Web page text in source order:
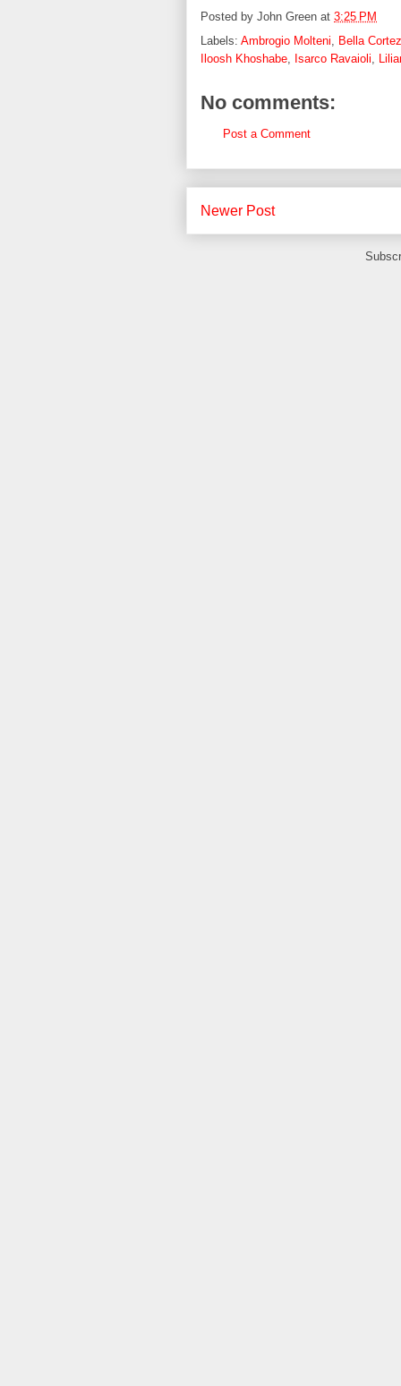
Posted by John Green at 3:25 PM
Labels: Ambrogio Molteni
Bella Cortez
Iloosh Khoshabe Isarco Ravaioli
No comments:
Post a Comment
Newer Post